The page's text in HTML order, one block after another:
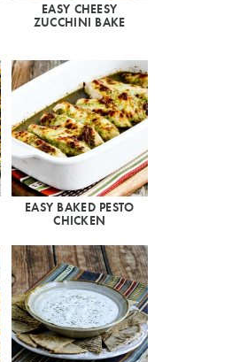
EASY CHEESY
ZUCCHINI BAKE
EASY BAKED PESTO
CHICKEN